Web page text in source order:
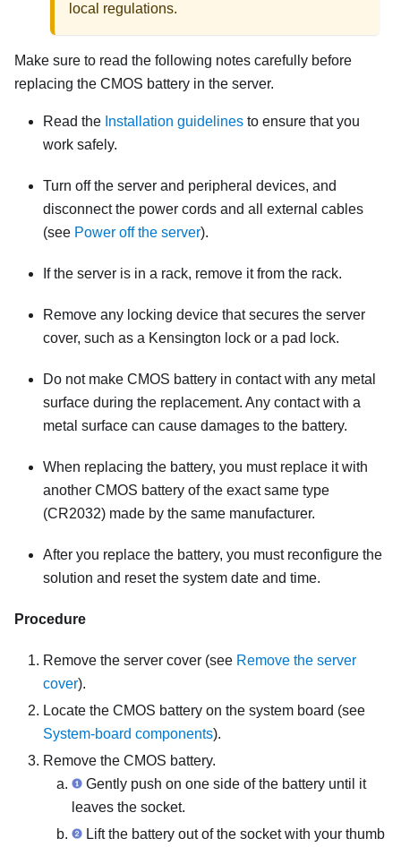
local regulations.
Make sure to read the following notes carefully before
replacing the CMOS battery in the server.
Read the Installation guidelines to ensure that you
work safely.
Turn off the server and peripheral devices, and
disconnect the power cords and all external cables
(see Power off the server).
If the server is in a rack, remove it from the rack.
Remove any locking device that secures the server
cover, such as a Kensington lock or a pad lock.
Do not make CMOS battery in contact with any metal
surface during the replacement. Any contact with a
metal surface can cause damages to the battery.
When replacing the battery, you must replace it with
another CMOS battery of the exact same type
(CR2032) made by the same manufacturer.
After you replace the battery, you must reconfigure the
solution and reset the system date and time.
Procedure
Remove the server cover (see Remove the server
cover).
Locate the CMOS battery on the system board (see
System-board components).
Remove the CMOS battery.
Gently push on one side of the battery until it
leaves the socket.
Lift the battery out of the socket with your thumb